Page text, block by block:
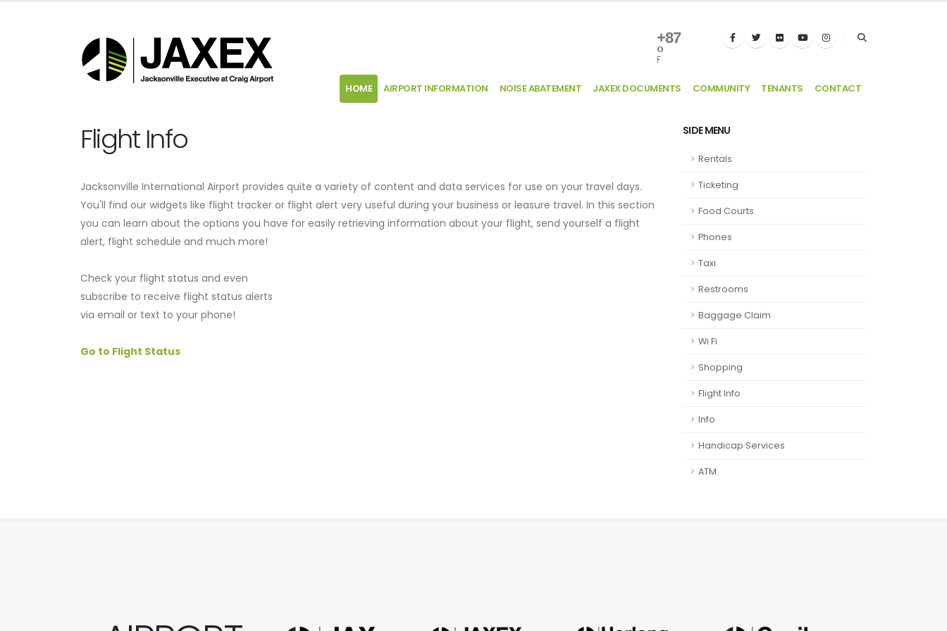
+87
°
F
HOME AIRPORT INFORMATION NOISE ABATEMENT JAXEX DOCUMENTS COMMUNITY TENANTS CONTACT
Flight Info
Jacksonville International Airport provides quite a variety of content and data services for use on your travel days.
You'll find our widgets like flight tracker or flight alert very useful during your business or leasure travel. In this section
you can learn about the options you have for easily retrieving information about your flight, send yourself a flight
alert, flight schedule and much more!
Check your flight status and even
subscribe to receive flight status alerts
via email or text to your phone!
Go to Flight Status
SIDE MENU
Rentals
Ticketing
Food Courts
Phones
Taxi
Restrooms
Baggage Claim
Wi Fi
Shopping
Flight Info
Info
Handicap Services
ATM